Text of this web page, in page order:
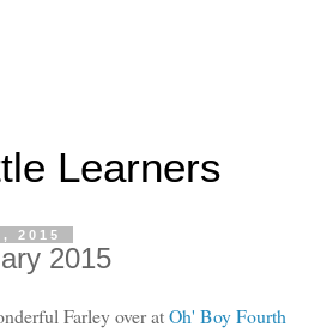
Learners
2015
2015
Farley over atOh' Boy Fourth